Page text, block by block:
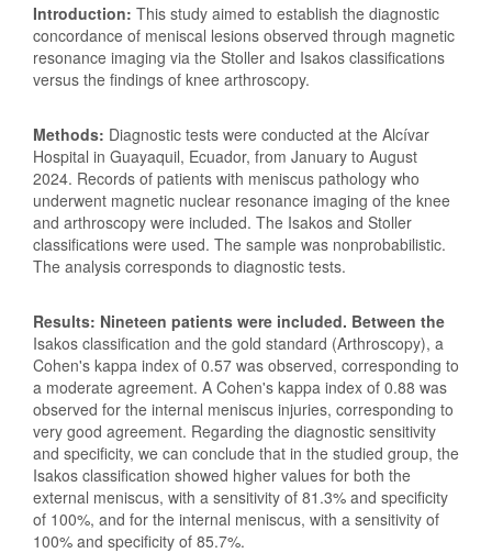
Introduction: This study aimed to establish the diagnostic
concordance of meniscal lesions observed through magnetic
resonance imaging via the Stoller and Isakos classifications
versus the findings of knee arthroscopy.
Methods: Diagnostic tests were conducted at the Alcívar
Hospital in Guayaquil, Ecuador, from January to August
2024. Records of patients with meniscus pathology who
underwent magnetic nuclear resonance imaging of the knee
and arthroscopy were included. The Isakos and Stoller
classifications were used. The sample was nonprobabilistic.
The analysis corresponds to diagnostic tests.
Results: Nineteen patients were included. Between the
Isakos classification and the gold standard (Arthroscopy), a
Cohen's kappa index of 0.57 was observed, corresponding to
a moderate agreement. A Cohen's kappa index of 0.88 was
observed for the internal meniscus injuries, corresponding to
very good agreement. Regarding the diagnostic sensitivity
and specificity, we can conclude that in the studied group, the
Isakos classification showed higher values for both the
external meniscus, with a sensitivity of 81.3% and specificity
of 100%, and for the internal meniscus, with a sensitivity of
100% and specificity of 85.7%.